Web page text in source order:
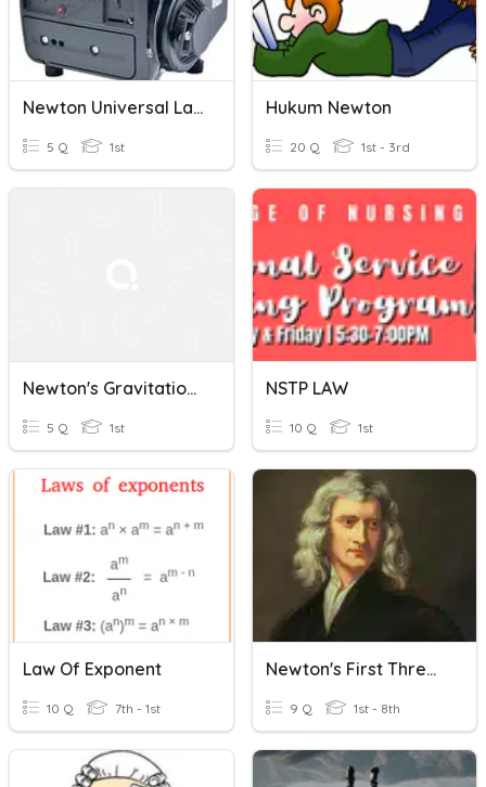
Newton Universal Law Of GRavitation (22/6/2020)
5 Q 1st
Hukum Newton
20 Q 1st - 3rd
Newton's Gravitational Law Of Gravitation
5 Q 1st
NSTP LAW
10 Q 1st
Law Of Exponent
10 Q 7th - 1st
Newton's First Three Laws
9 Q 1st - 8th